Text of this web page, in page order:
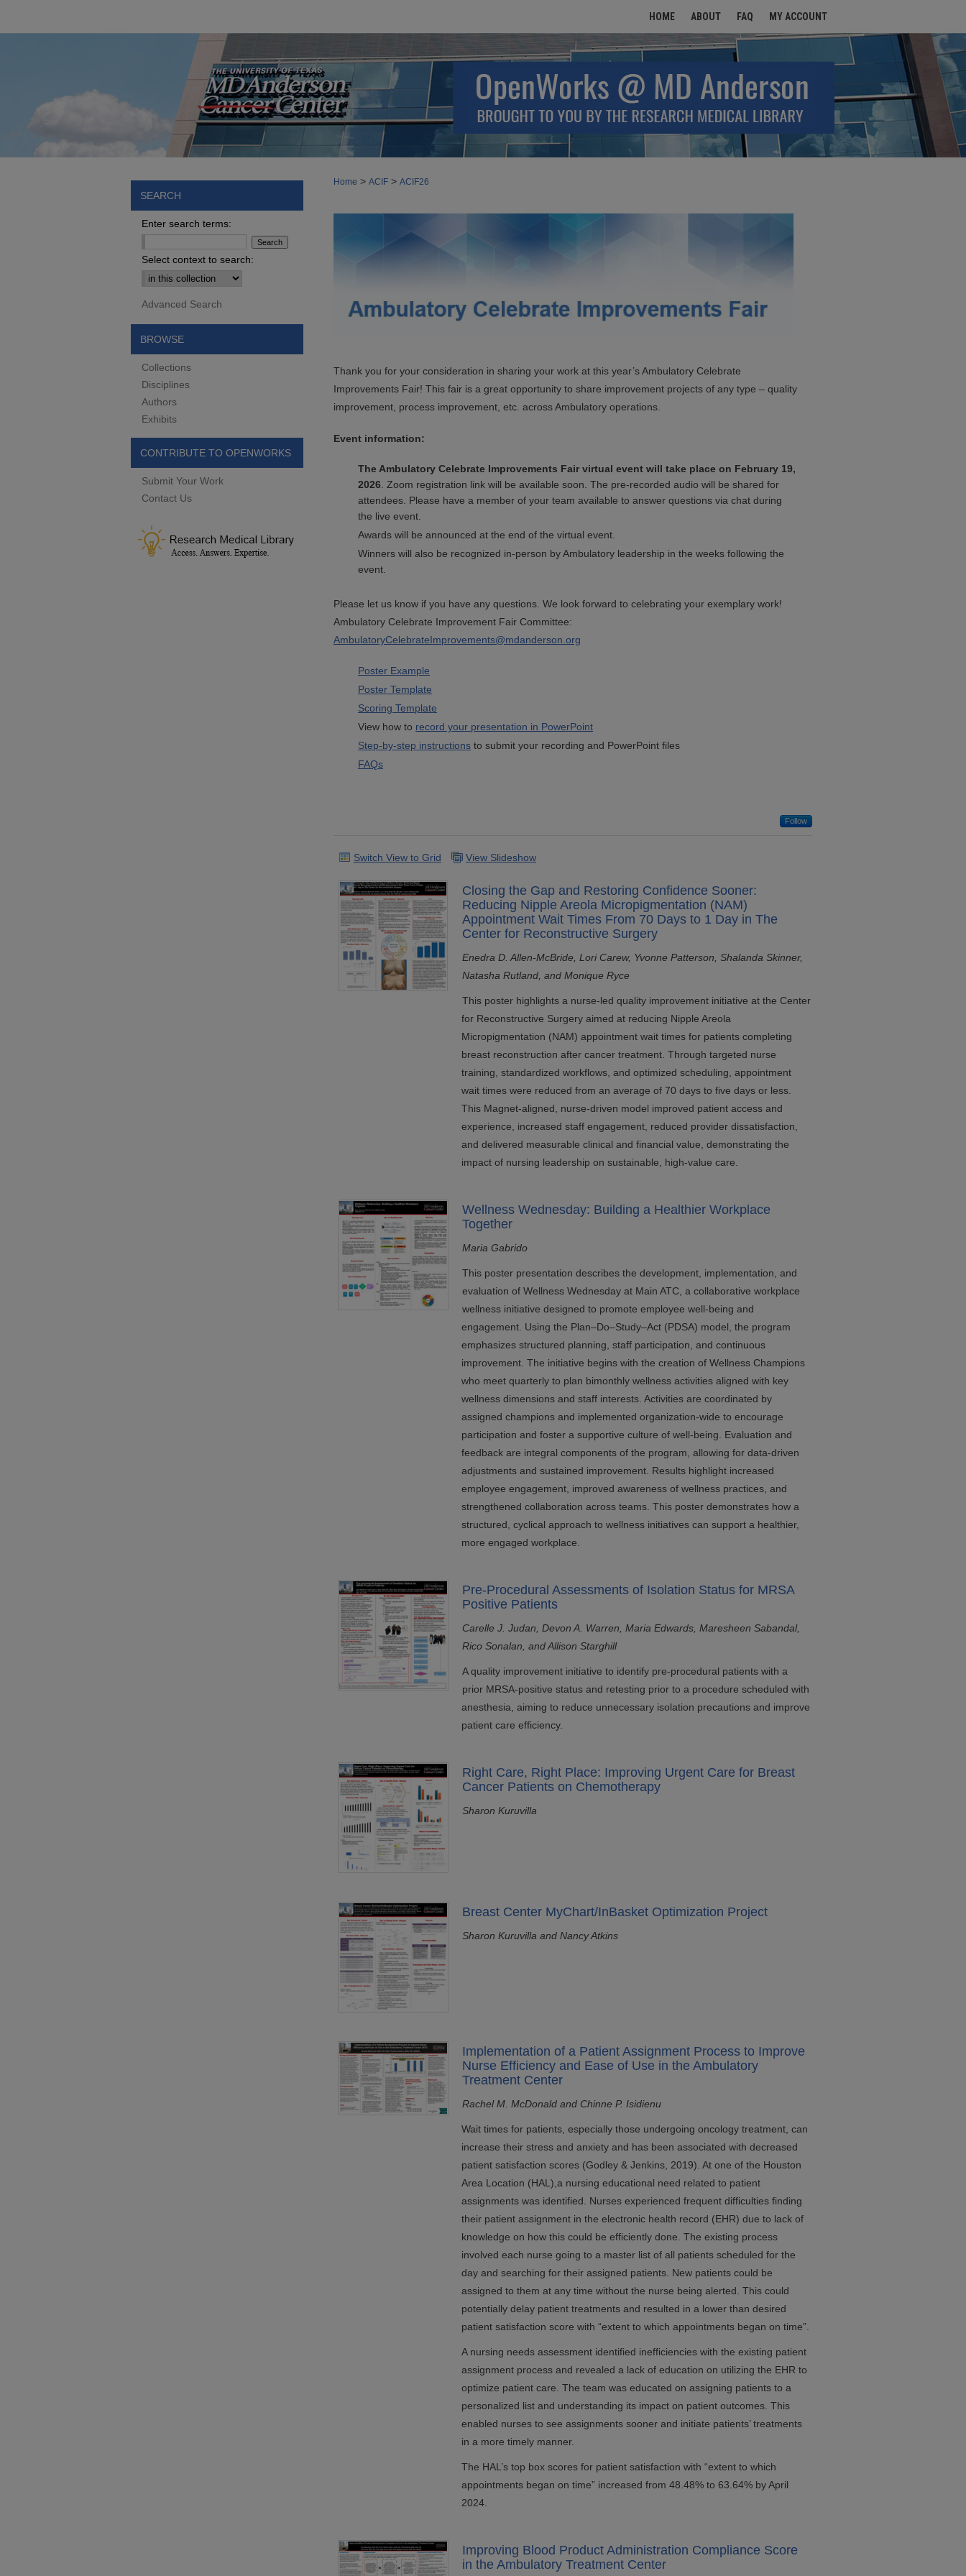
HOME ABOUT FAQ MY ACCOUNT
Home > ACIF > ACIF26
Thank you for your consideration in sharing your work at this year’s Ambulatory Celebrate
Improvements Fair! This fair is a great opportunity to share improvement projects of any type – quality
improvement, process improvement, etc. across Ambulatory operations.
Event information:
The Ambulatory Celebrate Improvements Fair virtual event will take place on February 19,
2026. Zoom registration link will be available soon. The pre-recorded audio will be shared for
attendees. Please have a member of your team available to answer questions via chat during
the live event.
Awards will be announced at the end of the virtual event.
Winners will also be recognized in-person by Ambulatory leadership in the weeks following the
event.
Please let us know if you have any questions. We look forward to celebrating your exemplary work!
Ambulatory Celebrate Improvement Fair Committee:
AmbulatoryCelebrateImprovements@mdanderson.org
Poster Example
Poster Template
Scoring Template
View how to record your presentation in PowerPoint
Step-by-step instructions to submit your recording and PowerPoint files
FAQs
Follow
Switch View to Grid View Slideshow
Closing the Gap and Restoring Confidence Sooner:
Reducing Nipple Areola Micropigmentation (NAM)
Appointment Wait Times From 70 Days to 1 Day in The
Center for Reconstructive Surgery
Enedra D. Allen-McBride, Lori Carew, Yvonne Patterson, Shalanda Skinner,
Natasha Rutland, and Monique Ryce
This poster highlights a nurse-led quality improvement initiative at the Center
for Reconstructive Surgery aimed at reducing Nipple Areola
Micropigmentation (NAM) appointment wait times for patients completing
breast reconstruction after cancer treatment. Through targeted nurse
training, standardized workflows, and optimized scheduling, appointment
wait times were reduced from an average of 70 days to five days or less.
This Magnet-aligned, nurse-driven model improved patient access and
experience, increased staff engagement, reduced provider dissatisfaction,
and delivered measurable clinical and financial value, demonstrating the
impact of nursing leadership on sustainable, high-value care.
Wellness Wednesday: Building a Healthier Workplace
Together
Maria Gabrido
This poster presentation describes the development, implementation, and
evaluation of Wellness Wednesday at Main ATC, a collaborative workplace
wellness initiative designed to promote employee well-being and
engagement. Using the Plan–Do–Study–Act (PDSA) model, the program
emphasizes structured planning, staff participation, and continuous
improvement. The initiative begins with the creation of Wellness Champions
who meet quarterly to plan bimonthly wellness activities aligned with key
wellness dimensions and staff interests. Activities are coordinated by
assigned champions and implemented organization-wide to encourage
participation and foster a supportive culture of well-being. Evaluation and
feedback are integral components of the program, allowing for data-driven
adjustments and sustained improvement. Results highlight increased
employee engagement, improved awareness of wellness practices, and
strengthened collaboration across teams. This poster demonstrates how a
structured, cyclical approach to wellness initiatives can support a healthier,
more engaged workplace.
Pre-Procedural Assessments of Isolation Status for MRSA
Positive Patients
Carelle J. Judan, Devon A. Warren, Maria Edwards, Maresheen Sabandal,
Rico Sonalan, and Allison Starghill
A quality improvement initiative to identify pre-procedural patients with a
prior MRSA-positive status and retesting prior to a procedure scheduled with
anesthesia, aiming to reduce unnecessary isolation precautions and improve
patient care efficiency.
Right Care, Right Place: Improving Urgent Care for Breast
Cancer Patients on Chemotherapy
Sharon Kuruvilla
Breast Center MyChart/InBasket Optimization Project
Sharon Kuruvilla and Nancy Atkins
Implementation of a Patient Assignment Process to Improve
Nurse Efficiency and Ease of Use in the Ambulatory
Treatment Center
Rachel M. McDonald and Chinne P. Isidienu
Wait times for patients, especially those undergoing oncology treatment, can
increase their stress and anxiety and has been associated with decreased
patient satisfaction scores (Godley & Jenkins, 2019). At one of the Houston
Area Location (HAL),a nursing educational need related to patient
assignments was identified. Nurses experienced frequent difficulties finding
their patient assignment in the electronic health record (EHR) due to lack of
knowledge on how this could be efficiently done. The existing process
involved each nurse going to a master list of all patients scheduled for the
day and searching for their assigned patients. New patients could be
assigned to them at any time without the nurse being alerted. This could
potentially delay patient treatments and resulted in a lower than desired
patient satisfaction score with “extent to which appointments began on time”.
A nursing needs assessment identified inefficiencies with the existing patient
assignment process and revealed a lack of education on utilizing the EHR to
optimize patient care. The team was educated on assigning patients to a
personalized list and understanding its impact on patient outcomes. This
enabled nurses to see assignments sooner and initiate patients’ treatments
in a more timely manner.
The HAL’s top box scores for patient satisfaction with “extent to which
appointments began on time” increased from 48.48% to 63.64% by April
2024.
Improving Blood Product Administration Compliance Score
in the Ambulatory Treatment Center
SEARCH
Enter search terms:
Select context to search:
Advanced Search
BROWSE
Collections
Disciplines
Authors
Exhibits
CONTRIBUTE TO OPENWORKS
Submit Your Work
Contact Us